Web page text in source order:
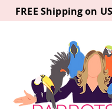
FREE Shipping on